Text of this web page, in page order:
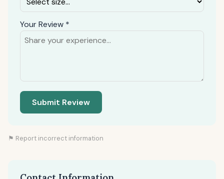
Your Review *
Submit Review
⚑ Report incorrect information